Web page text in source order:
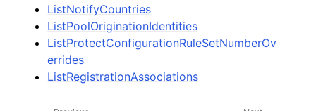
ListNotifyCountries
ListPoolOriginationIdentities
ListProtectConfigurationRuleSetNumberOv
errides
ListRegistrationAssociations